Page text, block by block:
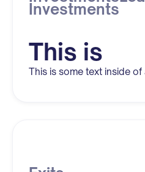
Investments
This is
This is some text inside